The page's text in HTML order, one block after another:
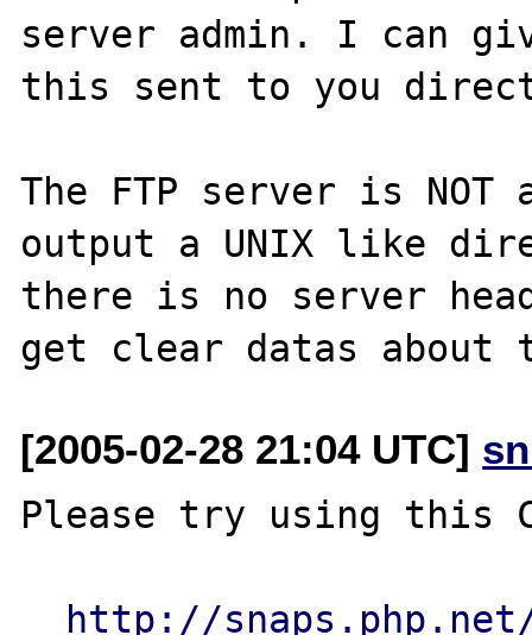
server admin. I can
this sent to you
The FTP server is
output a UNIX like
there is no server
[2005-02-28 21:04 UTC]
Please try using this
http://